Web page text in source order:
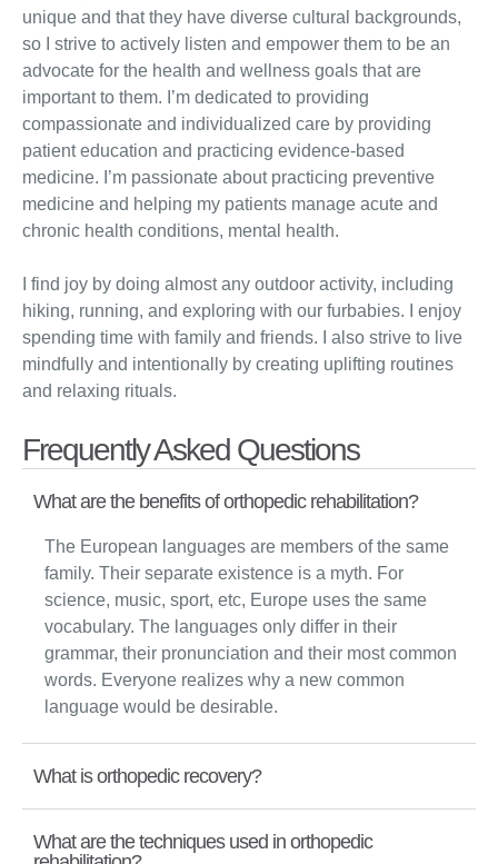
unique and that they have diverse cultural backgrounds,
so I strive to actively listen and empower them to be an
advocate for the health and wellness goals that are
important to them. I’m dedicated to providing
compassionate and individualized care by providing
patient education and practicing evidence-based
medicine. I’m passionate about practicing preventive
medicine and helping my patients manage acute and
chronic health conditions, mental health.
I find joy by doing almost any outdoor activity, including
hiking, running, and exploring with our furbabies. I enjoy
spending time with family and friends. I also strive to live
mindfully and intentionally by creating uplifting routines
and relaxing rituals.
Frequently Asked Questions
What are the benefits of orthopedic rehabilitation?
The European languages are members of the same
family. Their separate existence is a myth. For
science, music, sport, etc, Europe uses the same
vocabulary. The languages only differ in their
grammar, their pronunciation and their most common
words. Everyone realizes why a new common
language would be desirable.
What is orthopedic recovery?
What are the techniques used in orthopedic